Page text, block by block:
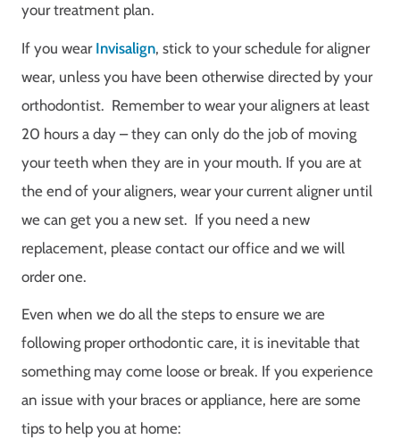
your treatment plan.
If you wear Invisalign, stick to your schedule for aligner
wear, unless you have been otherwise directed by your
orthodontist. Remember to wear your aligners at least
20 hours a day – they can only do the job of moving
your teeth when they are in your mouth. If you are at
the end of your aligners, wear your current aligner until
we can get you a new set. If you need a new
replacement, please contact our office and we will
order one.
Even when we do all the steps to ensure we are
following proper orthodontic care, it is inevitable that
something may come loose or break. If you experience
an issue with your braces or appliance, here are some
tips to help you at home: